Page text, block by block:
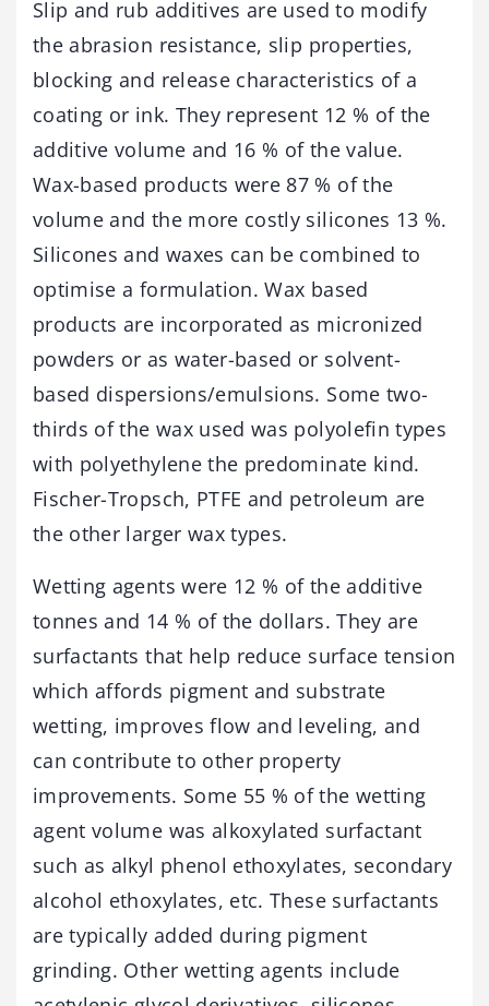
Slip and rub additives are used to modify
the abrasion resistance, slip properties,
blocking and release characteristics of a
coating or ink. They represent 12 % of the
additive volume and 16 % of the value.
Wax-based products were 87 % of the
volume and the more costly silicones 13 %.
Silicones and waxes can be combined to
optimise a formulation. Wax based
products are incorporated as micronized
powders or as water-based or solvent-
based dispersions/emulsions. Some two-
thirds of the wax used was polyolefin types
with polyethylene the predominate kind.
Fischer-Tropsch, PTFE and petroleum are
the other larger wax types.
Wetting agents were 12 % of the additive
tonnes and 14 % of the dollars. They are
surfactants that help reduce surface tension
which affords pigment and substrate
wetting, improves flow and leveling, and
can contribute to other property
improvements. Some 55 % of the wetting
agent volume was alkoxylated surfactant
such as alkyl phenol ethoxylates, secondary
alcohol ethoxylates, etc. These surfactants
are typically added during pigment
grinding. Other wetting agents include